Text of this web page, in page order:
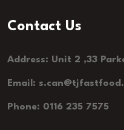
Contact Us
Address: Unit 2 ,33
Email:
Phone: 0116 235 7575